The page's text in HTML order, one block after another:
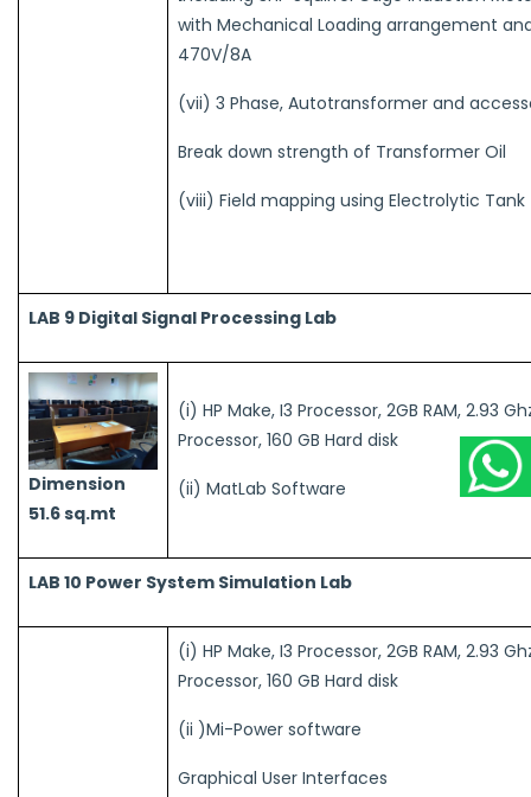
with Mechanical Loading arrangement
470V/8A
(vii) 3 Phase, Autotransformer and
Break down strength of Transformer Oil
(viii) Field mapping using Electrolytic
LAB 9 Digital Signal Processing Lab
Dimension
51.6 sq.mt
(i) HP Make, I3 Processor, 2GB RAM, 2.93
Processor, 160 GB Hard disk
(ii) MatLab Software
LAB 10 Power System Simulation Lab
(i) HP Make, I3 Processor, 2GB RAM, 2.93
Processor, 160 GB Hard disk
(ii )Mi-Power software
Graphical User Interfaces